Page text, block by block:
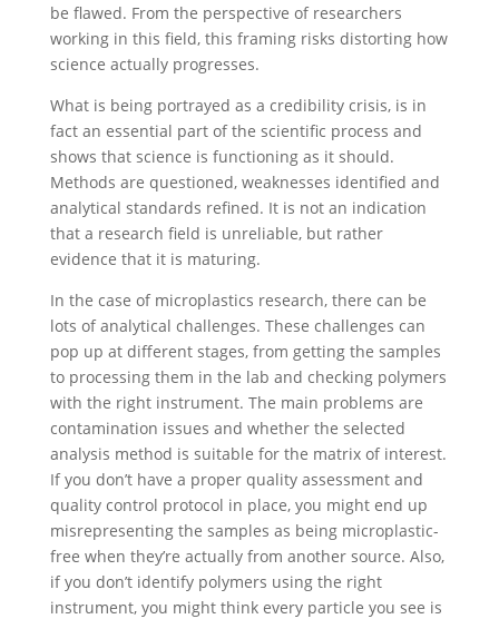
be flawed. From the perspective of researchers
working in this field, this framing risks distorting how
science actually progresses.
What is being portrayed as a credibility crisis, is in
fact an essential part of the scientific process and
shows that science is functioning as it should.
Methods are questioned, weaknesses identified and
analytical standards refined. It is not an indication
that a research field is unreliable, but rather
evidence that it is maturing.
In the case of microplastics research, there can be
lots of analytical challenges. These challenges can
pop up at different stages, from getting the samples
to processing them in the lab and checking polymers
with the right instrument. The main problems are
contamination issues and whether the selected
analysis method is suitable for the matrix of interest.
If you don’t have a proper quality assessment and
quality control protocol in place, you might end up
misrepresenting the samples as being microplastic-
free when they’re actually from another source. Also,
if you don’t identify polymers using the right
instrument, you might think every particle you see is